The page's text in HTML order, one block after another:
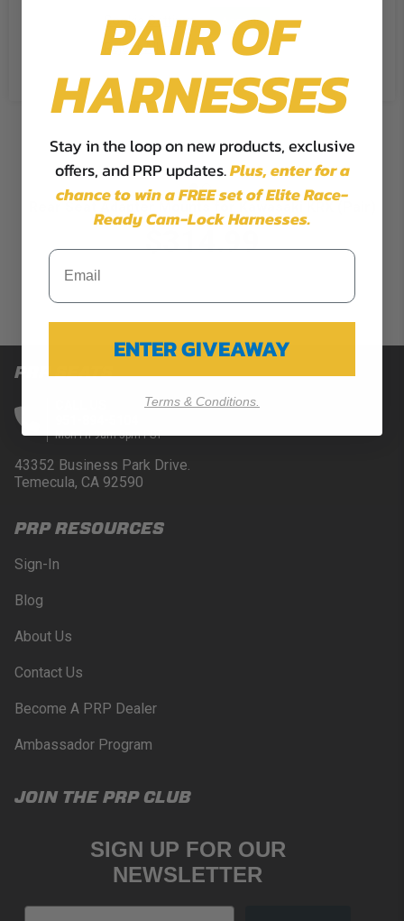
Rear Seat Adapter Mounts for Kawasaki KRX (Pair)
$314.99
PRP SEATS
Mon-Fri 9am-5pm PST
43352 Business Park Drive.
Temecula, CA 92590
PRP RESOURCES
Sign-In
Blog
About Us
Contact Us
Become A PRP Dealer
Ambassador Program
JOIN THE PRP CLUB
SIGN UP FOR OUR
NEWSLETTER
Email
Cookie Settings Accept
Reject All
PAIR OF
HARNESSES
Stay in the loop on new products, exclusive
offers, and PRP updates.Plus,enter for a
chance to win a FREE set of Elite Race-
Ready Cam-Lock Harnesses.
ENTER GIVEAWAY
Terms & Conditions.